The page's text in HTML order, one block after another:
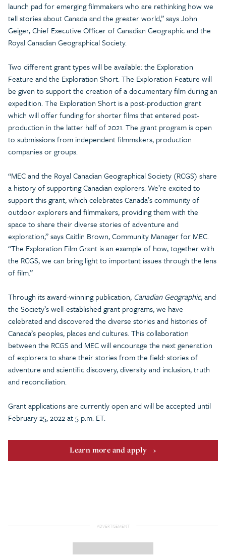
launch pad for emerging filmmakers who are rethinking how we
tell stories about Canada and the greater world,” says John
Geiger, Chief Executive Officer of Canadian Geographic and the
Royal Canadian Geographical Society.
Two different grant types will be available: the Exploration
Feature and the Exploration Short. The Exploration Feature will
be given to support the creation of a documentary film during an
expedition. The Exploration Short is a post-production grant
which will offer funding for shorter films that entered post-
production in the latter half of 2021. The grant program is open
to submissions from independent filmmakers, production
companies or groups.
“MEC and the Royal Canadian Geographical Society (RCGS) share
a history of supporting Canadian explorers. We’re excited to
support this grant, which celebrates Canada’s community of
outdoor explorers and filmmakers, providing them with the
space to share their diverse stories of adventure and
exploration,” says Caitlin Brown, Community Manager for MEC.
“The Exploration Film Grant is an example of how, together with
the RCGS, we can bring light to important issues through the lens
of film.”
Through its award-winning publication, Canadian Geographic, and
the Society’s well-established grant programs, we have
celebrated and discovered the diverse stories and histories of
Canada’s peoples, places and cultures. This collaboration
between the RCGS and MEC will encourage the next generation
of explorers to share their stories from the field: stories of
adventure and scientific discovery, diversity and inclusion, truth
and reconciliation.
Grant applications are currently open and will be accepted until
February 25, 2022 at 5 p.m. ET.
Learn more and apply